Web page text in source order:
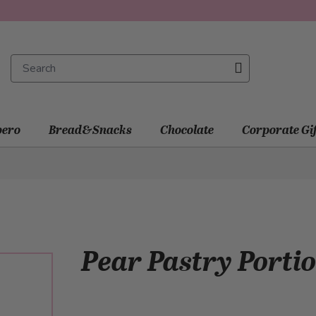
Bread&Snacks Chocolate Corporate
Pear Pastry